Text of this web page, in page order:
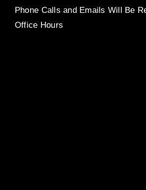
Phone Calls and Emails Will Be
Office Hours